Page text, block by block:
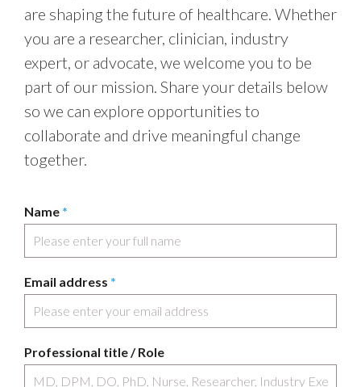
are shaping the future of healthcare. Whether
you are a researcher, clinician, industry
expert, or advocate, we welcome you to be
part of our mission. Share your details below
so we can explore opportunities to
collaborate and drive meaningful change
together.
Name *
Email address *
Professional title / Role